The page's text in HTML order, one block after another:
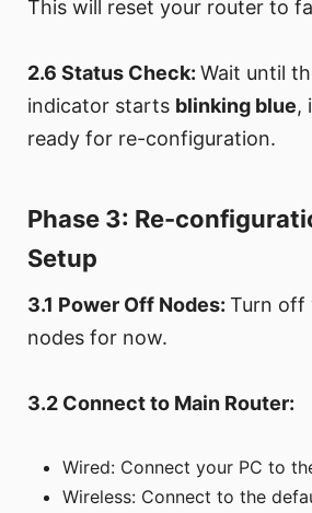
This will reset your router to
2.6 Status Check: Wait until
indicator starts blinking blue,
ready for re-configuration.
Phase 3: Re-
Setup
3.1 Power Off Nodes: Turn off
nodes for now.
3.2 Connect to Main Router:
Wired: Connect your PC to
Wireless: Connect to the